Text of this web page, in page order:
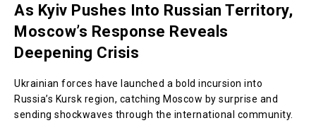
As Kyiv Pushes Into Russian Territory,
Moscow’s Response Reveals
Deepening Crisis
Ukrainian forces have launched a bold incursion into
Russia’s Kursk region, catching Moscow by surprise and
sending shockwaves through the international community.